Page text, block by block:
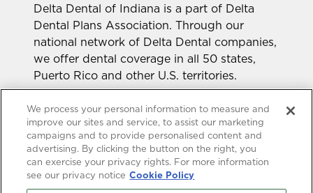
Delta Dental of Indiana is a part of Delta
Dental Plans Association. Through our
national network of Delta Dental companies,
we offer dental coverage in all 50 states,
Puerto Rico and other U.S. territories.
Looking for a different state?
We process your personal information to measure and
improve our sites and service, to assist our marketing
campaigns and to provide personalised content and
advertising. By clicking the button on the right, you
can exercise your privacy rights. For more information
see our privacy notice Cookie Policy